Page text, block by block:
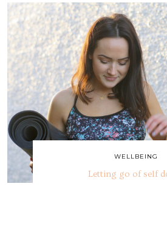
WELLBEING
Letting go of self